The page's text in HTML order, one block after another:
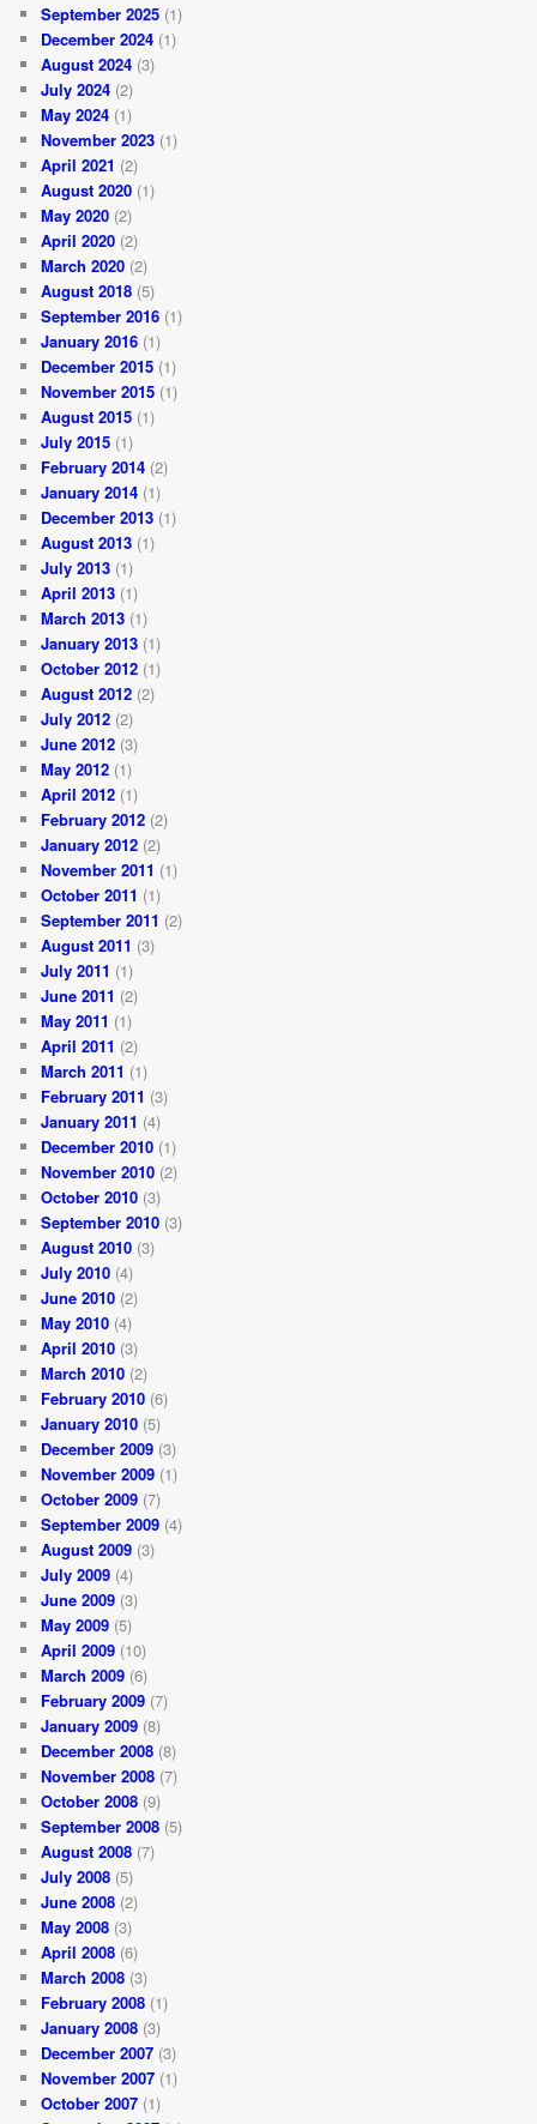
September 2025 (1)
December 2024 (1)
August 2024 (3)
July 2024 (2)
May 2024 (1)
November 2023 (1)
April 2021 (2)
August 2020 (1)
May 2020 (2)
April 2020 (2)
March 2020 (2)
August 2018 (5)
September 2016 (1)
January 2016 (1)
December 2015 (1)
November 2015 (1)
August 2015 (1)
July 2015 (1)
February 2014 (2)
January 2014 (1)
December 2013 (1)
August 2013 (1)
July 2013 (1)
April 2013 (1)
March 2013 (1)
January 2013 (1)
October 2012 (1)
August 2012 (2)
July 2012 (2)
June 2012 (3)
May 2012 (1)
April 2012 (1)
February 2012 (2)
January 2012 (2)
November 2011 (1)
October 2011 (1)
September 2011 (2)
August 2011 (3)
July 2011 (1)
June 2011 (2)
May 2011 (1)
April 2011 (2)
March 2011 (1)
February 2011 (3)
January 2011 (4)
December 2010 (1)
November 2010 (2)
October 2010 (3)
September 2010 (3)
August 2010 (3)
July 2010 (4)
June 2010 (2)
May 2010 (4)
April 2010 (3)
March 2010 (2)
February 2010 (6)
January 2010 (5)
December 2009 (3)
November 2009 (1)
October 2009 (7)
September 2009 (4)
August 2009 (3)
July 2009 (4)
June 2009 (3)
May 2009 (5)
April 2009 (10)
March 2009 (6)
February 2009 (7)
January 2009 (8)
December 2008 (8)
November 2008 (7)
October 2008 (9)
September 2008 (5)
August 2008 (7)
July 2008 (5)
June 2008 (2)
May 2008 (3)
April 2008 (6)
March 2008 (3)
February 2008 (1)
January 2008 (3)
December 2007 (3)
November 2007 (1)
October 2007 (1)